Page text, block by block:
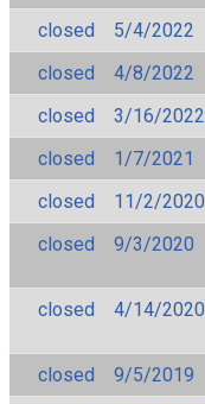
closed
5/4/2022
closed
4/8/2022
closed
3/16/2022
closed
1/7/2021
closed
11/2/2020
closed
9/3/2020
closed
4/14/2020
closed
9/5/2019